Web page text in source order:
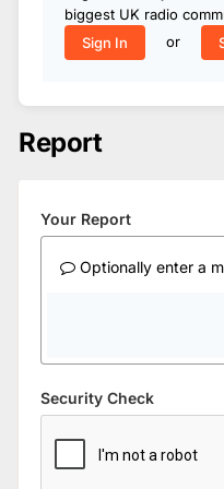
biggest UK radio
Sign In
or
Report
Your Report
Optionally enter a
Security Check